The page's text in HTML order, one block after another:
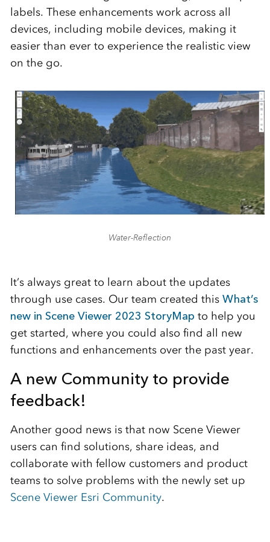
labels. These enhancements work across all
devices, including mobile devices, making it
easier than ever to experience the realistic view
on the go.
Water-Reflection
It’s always great to learn about the updates
through use cases. Our team created this What’s
new in Scene Viewer 2023 StoryMap to help you
get started, where you could also find all new
functions and enhancements over the past year.
A new Community to provide
feedback!
Another good news is that now Scene Viewer
users can find solutions, share ideas, and
collaborate with fellow customers and product
teams to solve problems with the newly set up
Scene Viewer Esri Community.